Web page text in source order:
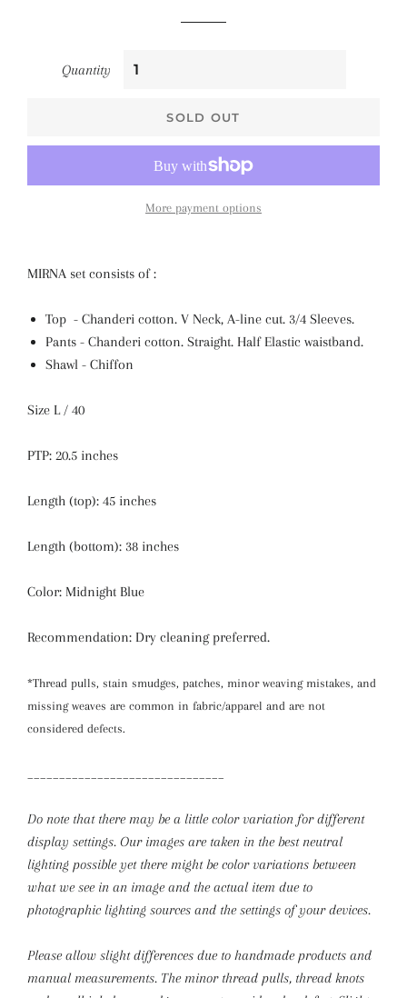
Quantity
SOLD OUT
More payment options
MIRNA set consists of :
Top - Chanderi cotton. V Neck, A-line cut. 3/4 Sleeves.
Pants - Chanderi cotton. Straight. Half Elastic waistband.
Shawl - Chiffon
Size L / 40
PTP: 20.5 inches
Length (top): 45 inches
Length (bottom): 38 inches
Color: Midnight Blue
Recommendation: Dry cleaning preferred.
*Thread pulls, stain smudges, patches, minor weaving mistakes, and
missing weaves are common in fabric/apparel and are not
considered defects.
Do note that there may be a little color variation for different
display settings. Our images are taken in the best neutral
lighting possible yet there might be color variations between
what we see in an image and the actual item due to
photographic lighting sources and the settings of your devices.
Please allow slight differences due to handmade products and
manual measurements. The minor thread pulls, thread knots